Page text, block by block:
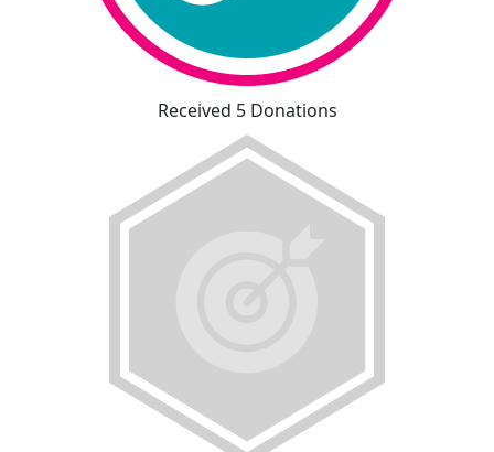
Received 5 Donations